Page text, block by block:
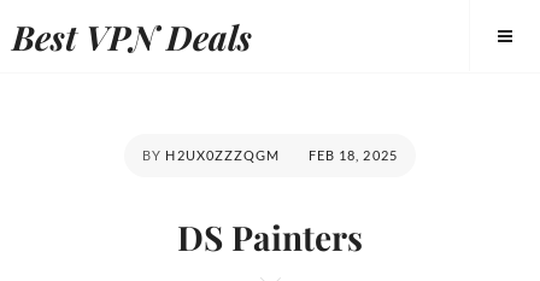
Best VPN Deals
BY H2UX0ZZZQGM FEB 18, 2025
DS Painters